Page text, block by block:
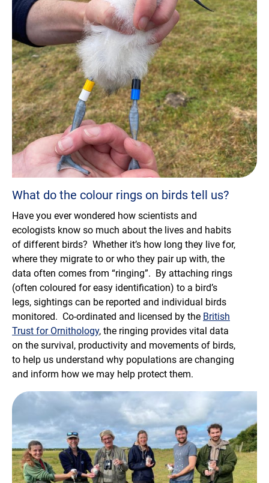
What do the colour rings on birds tell us?
Have you ever wondered how scientists and
ecologists know so much about the lives and habits
of different birds? Whether it’s how long they live for,
where they migrate to or who they pair up with, the
data often comes from “ringing”. By attaching rings
(often coloured for easy identification) to a bird’s
legs, sightings can be reported and individual birds
monitored. Co-ordinated and licensed by the British
Trust for Ornithology, the ringing provides vital data
on the survival, productivity and movements of birds,
to help us understand why populations are changing
and inform how we may help protect them.